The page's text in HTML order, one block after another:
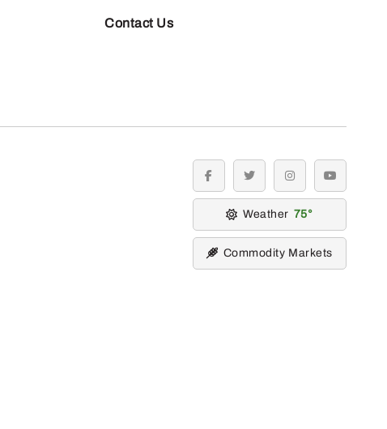
Contact Us
facebooktwitter instagramyoutube
Weather 75
Commodity Markets